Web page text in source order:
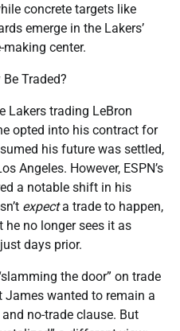
concrete targets like
emerge in the Lakers’
center.
Traded?
Lakers trading LeBron
opted into his contract for
his future was settled,
Angeles. However, ESPN’s
a notable shift in his
expecta trade to happen,
he no longer sees it as
days prior.
the door” on trade
James wanted to remain a
no-trade clause. But